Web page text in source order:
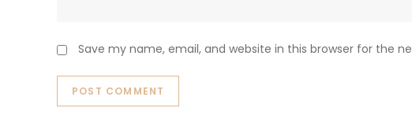
Save my name, email, and website in this browser for the